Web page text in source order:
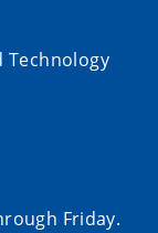
Technology
Friday.